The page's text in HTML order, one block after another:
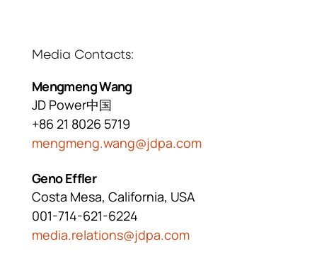
Media Contacts
Mengmeng Wang
JD Power中国
+86 21 8026 5719
mengmeng.wang@jdpa.com
Geno Effler
Costa Mesa, California, USA
001-714-621-6224
media.relations@jdpa.com